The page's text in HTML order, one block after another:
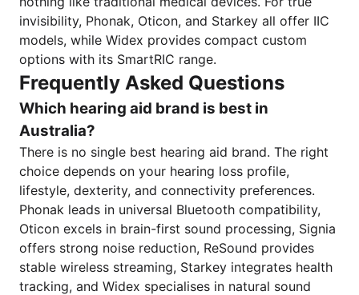
invisibility, Phonak, Oticon, and Starkey all offer IIC
models, while Widex provides compact custom
options with its SmartRIC range.
Frequently Asked Questions
Which hearing aid brand is best in
Australia?
There is no single best hearing aid brand. The right
choice depends on your hearing loss profile,
lifestyle, dexterity, and connectivity preferences.
Phonak leads in universal Bluetooth compatibility,
Oticon excels in brain-first sound processing, Signia
offers strong noise reduction, ReSound provides
stable wireless streaming, Starkey integrates health
tracking, and Widex specialises in natural sound